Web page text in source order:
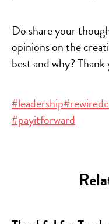
Do share your
opinions on the
best and why? Thank
#leadership
#payitforward